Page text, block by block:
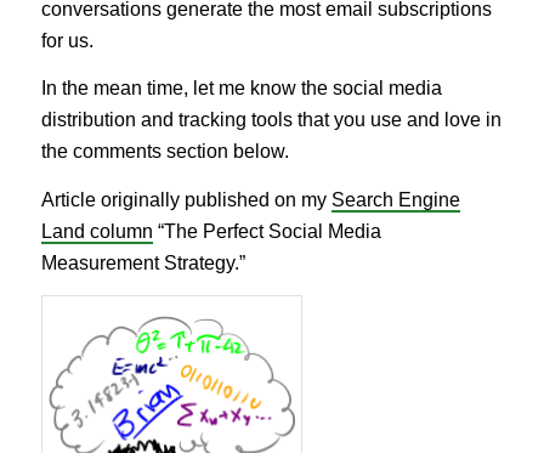
conversations generate the most email subscriptions
for us.
In the mean time, let me know the social media
distribution and tracking tools that you use and love in
the comments section below.
Article originally published on my Search Engine
Land column “The Perfect Social Media
Measurement Strategy.”